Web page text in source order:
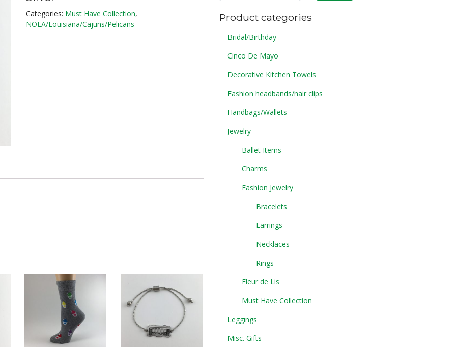
Categories: Must Have Collection,
NOLA/Louisiana/Cajuns/Pelicans
Product categories
Bridal/Birthday
Cinco De Mayo
Decorative Kitchen Towels
Fashion headbands/hair clips
Handbags/Wallets
Jewelry
Ballet Items
Charms
Fashion Jewelry
Bracelets
Earrings
Necklaces
Rings
Fleur de Lis
Must Have Collection
Leggings
Misc. Gifts